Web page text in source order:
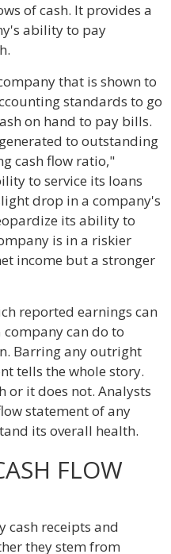
of cash. It provides a
ability to pay
that is shown to
standards to go
on hand to pay bills.
to outstanding
cash flow ratio,"
to service its loans
drop in a company's
its ability to
is in a riskier
income but a stronger
reported earnings can
can do to
Barring any outright
tells the whole story.
or it does not. Analysts
statement of any
its overall health.
FLOW
cash receipts and
they stem from